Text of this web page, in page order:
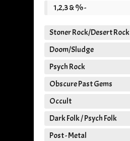
1,2,3 & % -
Stoner Rock/Desert Rock
Doom/Sludge
Psych Rock
Obscure Past Gems
Occult
Dark Folk / Psych Folk
Post - Metal